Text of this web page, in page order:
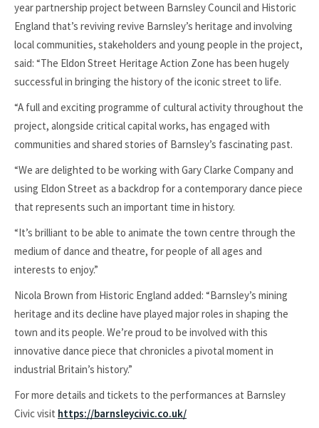
year partnership project between Barnsley Council and Historic
England that’s reviving revive Barnsley’s heritage and involving
local communities, stakeholders and young people in the project,
said: “The Eldon Street Heritage Action Zone has been hugely
successful in bringing the history of the iconic street to life.
“A full and exciting programme of cultural activity throughout the
project, alongside critical capital works, has engaged with
communities and shared stories of Barnsley’s fascinating past.
“We are delighted to be working with Gary Clarke Company and
using Eldon Street as a backdrop for a contemporary dance piece
that represents such an important time in history.
“It’s brilliant to be able to animate the town centre through the
medium of dance and theatre, for people of all ages and
interests to enjoy.”
Nicola Brown from Historic England added: “Barnsley’s mining
heritage and its decline have played major roles in shaping the
town and its people. We’re proud to be involved with this
innovative dance piece that chronicles a pivotal moment in
industrial Britain’s history.”
For more details and tickets to the performances at Barnsley
Civic visit https://barnsleycivic.co.uk/